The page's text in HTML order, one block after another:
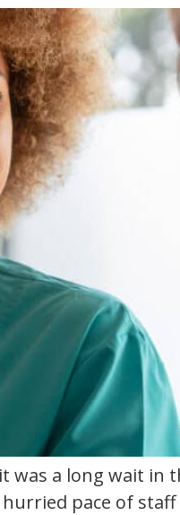
a long wait in
pace of